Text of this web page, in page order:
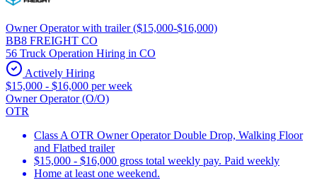
Owner Operator with trailer ($15,000-$16,000)
BB8 FREIGHT CO
56 Truck Operation Hiring in CO
Actively Hiring
$15,000 - $16,000 per week
Owner Operator (O/O)
OTR
Class A OTR Owner Operator Double Drop, Walking Floor
and Flatbed trailer
$15,000 - $16,000 gross total weekly pay. Paid weekly
Home at least one weekend.